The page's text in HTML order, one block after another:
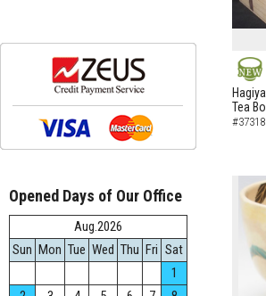
NEW
Tea
Opened Days of Our Office
Aug.2026
Sun Mon Tue Wed Thu Fri Sat
1